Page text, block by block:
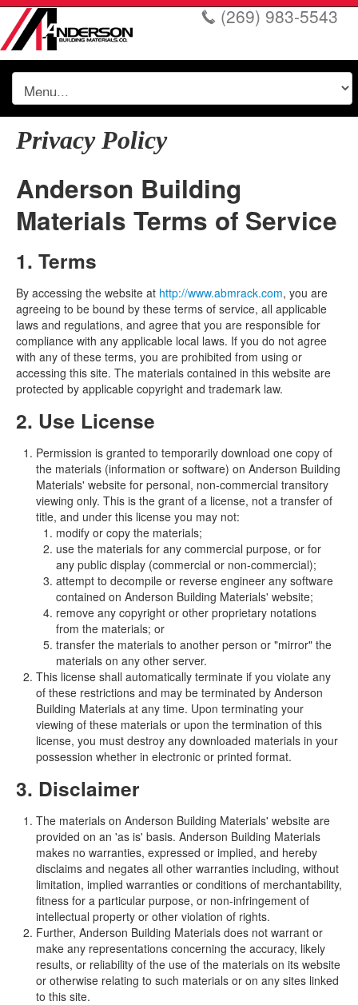
(269) 983-5543
Privacy Policy
Anderson Building
Materials Terms of Service
1. Terms
By accessing the website at http://www.abmrack.com, you are
agreeing to be bound by these terms of service, all applicable
laws and regulations, and agree that you are responsible for
compliance with any applicable local laws. If you do not agree
with any of these terms, you are prohibited from using or
accessing this site. The materials contained in this website are
protected by applicable copyright and trademark law.
2. Use License
Permission is granted to temporarily download one copy of
the materials (information or software) on Anderson Building
Materials' website for personal, non-commercial transitory
viewing only. This is the grant of a license, not a transfer of
title, and under this license you may not:
modify or copy the materials;
use the materials for any commercial purpose, or for
any public display (commercial or non-commercial);
attempt to decompile or reverse engineer any software
contained on Anderson Building Materials' website;
remove any copyright or other proprietary notations
from the materials; or
transfer the materials to another person or "mirror" the
materials on any other server.
This license shall automatically terminate if you violate any
of these restrictions and may be terminated by Anderson
Building Materials at any time. Upon terminating your
viewing of these materials or upon the termination of this
license, you must destroy any downloaded materials in your
possession whether in electronic or printed format.
3. Disclaimer
The materials on Anderson Building Materials' website are
provided on an 'as is' basis. Anderson Building Materials
makes no warranties, expressed or implied, and hereby
disclaims and negates all other warranties including, without
limitation, implied warranties or conditions of merchantability,
fitness for a particular purpose, or non-infringement of
intellectual property or other violation of rights.
Further, Anderson Building Materials does not warrant or
make any representations concerning the accuracy, likely
results, or reliability of the use of the materials on its website
or otherwise relating to such materials or on any sites linked
to this site.